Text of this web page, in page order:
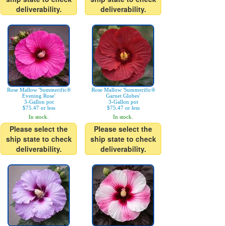
deliverability.
deliverability.
Rose Mallow 'Summerific®
Evening Rose'
3-Gallon pot
$75.47 or less
In stock.
Please select the
ship state to check
deliverability.
Rose Mallow 'Summerific®
Garnet Globes'
3-Gallon pot
$75.47 or less
In stock.
Please select the
ship state to check
deliverability.